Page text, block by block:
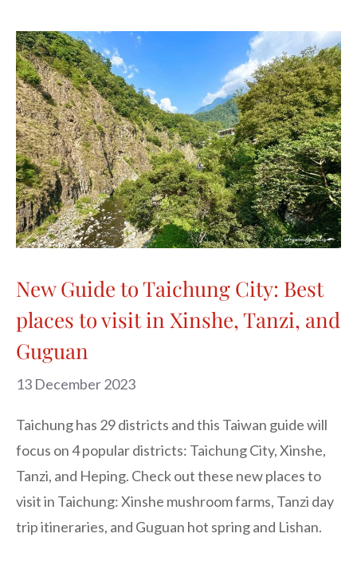
New Guide to Taichung City: Best
places to visit in Xinshe, Tanzi, and
Guguan
13 December 2023
Taichung has 29 districts and this Taiwan guide will
focus on 4 popular districts: Taichung City, Xinshe,
Tanzi, and Heping. Check out these new places to
visit in Taichung: Xinshe mushroom farms, Tanzi day
trip itineraries, and Guguan hot spring and Lishan.